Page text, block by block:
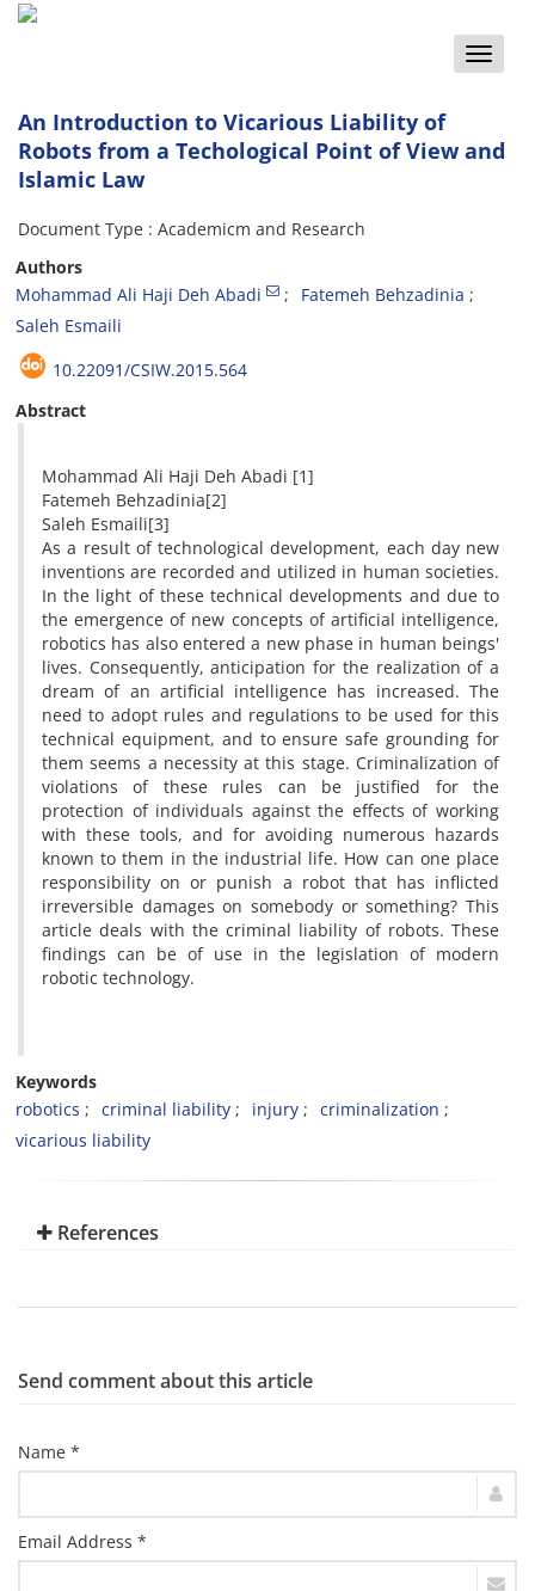
Toggle
An Introduction to Vicarious Liability of
Robots from a Techological Point of View and
Islamic Law
Document Type : Academicm and Research
Authors
Mohammad Ali Haji Deh Abadi
Fatemeh Behzadinia
Saleh Esmaili
10.22091/CSIW.2015.564
Abstract
Mohammad Ali Haji Deh Abadi [1]
Fatemeh Behzadinia[2]
Saleh Esmaili[3]
As a result of technological development, each day new
inventions are recorded and utilized in human societies.
In the light of these technical developments and due to
the emergence of new concepts of artificial intelligence,
robotics has also entered a new phase in human beings'
lives. Consequently, anticipation for the realization of a
dream of an artificial intelligence has increased. The
need to adopt rules and regulations to be used for this
technical equipment, and to ensure safe grounding for
them seems a necessity at this stage. Criminalization of
violations of these rules can be justified for the
protection of individuals against the effects of working
with these tools, and for avoiding numerous hazards
known to them in the industrial life. How can one place
responsibility on or punish a robot that has inflicted
irreversible damages on somebody or something? This
article deals with the criminal liability of robots. These
findings can be of use in the legislation of modern
robotic technology.
Keywords
robotics
criminal liability injury
criminalization
vicarious liability
References
Send comment about this article
Name *
Email Address *